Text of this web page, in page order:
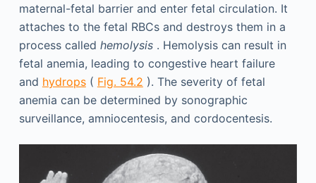
maternal-fetal barrier and enter fetal circulation. It
attaches to the fetal RBCs and destroys them in a
process called hemolysis. Hemolysis can result in
fetal anemia, leading to congestive heart failure
and hydrops( Fig. 54.2 ). The severity of fetal
anemia can be determined by sonographic
surveillance, amniocentesis, and cordocentesis.